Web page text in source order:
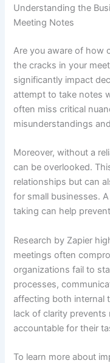
Understanding the
Meeting Notes
Are you aware of how
the cracks in your
significantly impact
attempt to take notes
often miss critical
misunderstandings
Moreover, without a
can be overlooked.
relationships but can
for small businesses.
taking can help
Research by Zapier
meetings often
organizations fail to
processes,
affecting both internal
lack of clarity
accountable for their
To learn more about